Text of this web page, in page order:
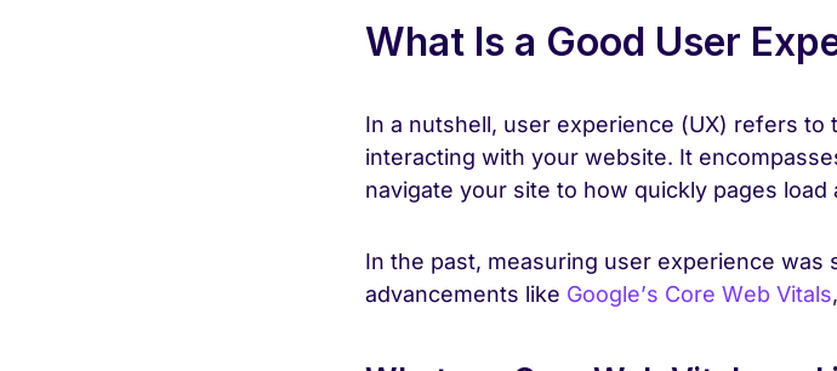
What Is a Good User
In a nutshell, user experience (UX) refers
interacting with your website. It
navigate your site to how quickly pages
In the past, measuring user experience
advancements like Google’s Core Web Vitals